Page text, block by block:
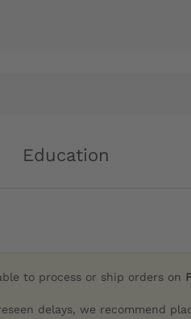
Education
to process or ship orders on
delays, we recommend